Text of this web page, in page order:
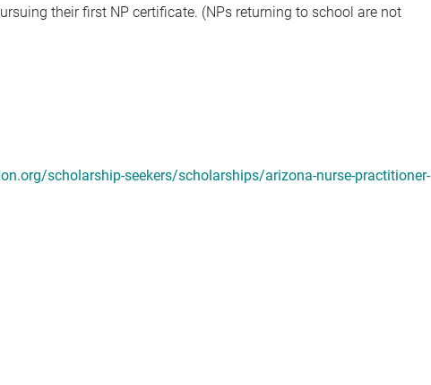
their first NP certificate. (NPs returning to school are not
scholarship-seekers/scholarships/arizona-nurse-practitioner-